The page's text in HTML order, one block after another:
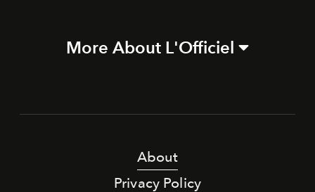
More About L'Officiel
About
Privacy Policy